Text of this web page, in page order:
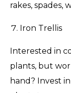
rakes, spades,
Iron Trellis
Interested in
plants, but
hand? Invest